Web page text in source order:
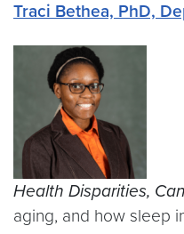
Traci Bethea, PhD,
Health Disparities,
aging, and how sleep